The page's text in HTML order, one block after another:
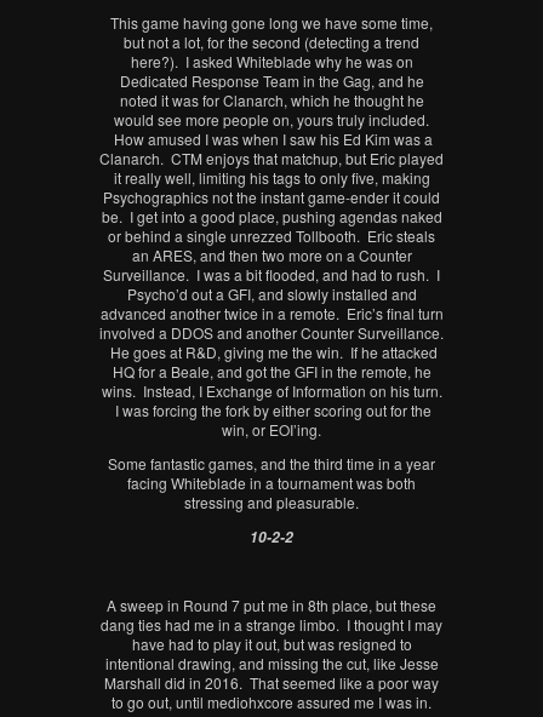
This game having gone long we have some time,
but not a lot, for the second (detecting a trend
here?). I asked Whiteblade why he was on
Dedicated Response Team in the Gag, and he
noted it was for Clanarch, which he thought he
would see more people on, yours truly included.
How amused I was when I saw his Ed Kim was a
Clanarch. CTM enjoys that matchup, but Eric played
it really well, limiting his tags to only five, making
Psychographics not the instant game-ender it could
be. I get into a good place, pushing agendas naked
or behind a single unrezzed Tollbooth. Eric steals
an ARES, and then two more on a Counter
Surveillance. I was a bit flooded, and had to rush. I
Psycho’d out a GFI, and slowly installed and
advanced another twice in a remote. Eric’s final turn
involved a DDOS and another Counter Surveillance.
He goes at R&D, giving me the win. If he attacked
HQ for a Beale, and got the GFI in the remote, he
wins. Instead, I Exchange of Information on his turn.
I was forcing the fork by either scoring out for the
win, or EOI’ing.
Some fantastic games, and the third time in a year
facing Whiteblade in a tournament was both
stressing and pleasurable.
10-2-2
A sweep in Round 7 put me in 8th place, but these
dang ties had me in a strange limbo. I thought I may
have had to play it out, but was resigned to
intentional drawing, and missing the cut, like Jesse
Marshall did in 2016. That seemed like a poor way
to go out, until mediohxcore assured me I was in.